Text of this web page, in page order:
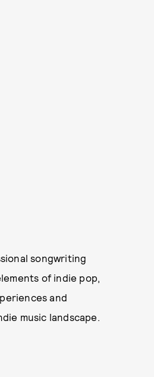
songwriting
of indie pop,
and
music landscape.